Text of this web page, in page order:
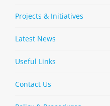
Projects & Initiatives
Latest News
Useful Links
Contact Us